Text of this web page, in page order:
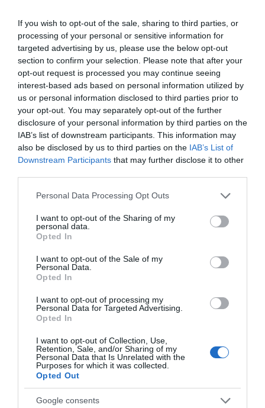
If you wish to opt-out of the sale, sharing to third parties, or
processing of your personal or sensitive information for
targeted advertising by us, please use the below opt-out
section to confirm your selection. Please note that after your
opt-out request is processed you may continue seeing
interest-based ads based on personal information utilized by
us or personal information disclosed to third parties prior to
your opt-out. You may separately opt-out of the further
disclosure of your personal information by third parties on the
IAB’s list of downstream participants. This information may
also be disclosed by us to third parties on the IAB’s List of
Downstream Participants that may further disclose it to other
Please note that this website/app uses one or more Google
not limited to your visit or usage behaviour. You may click to
grant or deny consent to Google and its third-party tags to
use your data for below specified purposes in below Google
consent section.
Personal Data Processing Opt Outs
I want to opt-out of the Sharing of my
personal data.
Opted In
I want to opt-out of the Sale of my
Personal Data.
Opted In
I want to opt-out of processing my
Personal Data for Targeted Advertising.
Opted In
I want to opt-out of Collection, Use,
Retention, Sale, and/or Sharing of my
Personal Data that Is Unrelated with the
Purposes for which it was collected.
Opted Out
Google consents
Event
Eating Out
Accommodation
Activity
The Maidstone
Distillery
Maidstone Distillery is
now fully open with
tours, tastings, and
workshops.
0.02 miles away
One of Maidstone's
music with a lively